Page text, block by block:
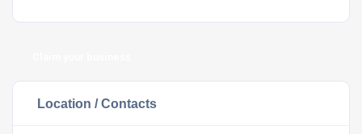
Location / Contacts